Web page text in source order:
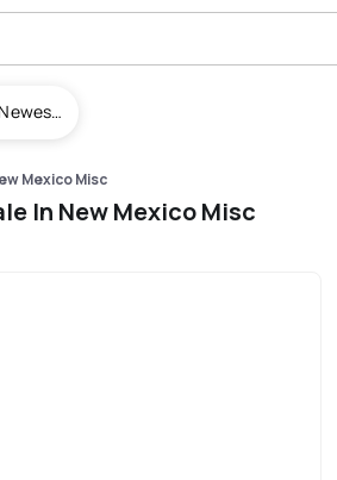
Newest To Oldest
Mexico Misc
In New Mexico Misc